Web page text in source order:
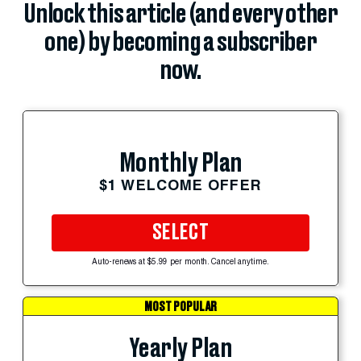
Unlock this article (and every other
one) by becoming a subscriber
now.
Monthly Plan
$1 WELCOME OFFER
SELECT
Auto-renews at $5.99 per month. Cancel anytime.
MOST POPULAR
Yearly Plan